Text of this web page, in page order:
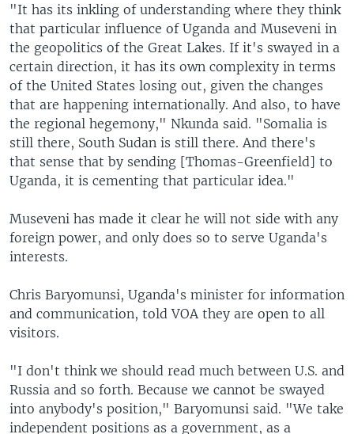
"It has its inkling of understanding where they think
that particular influence of Uganda and Museveni in
the geopolitics of the Great Lakes. If it's swayed in a
certain direction, it has its own complexity in terms
of the United States losing out, given the changes
that are happening internationally. And also, to have
the regional hegemony," Nkunda said. "Somalia is
still there, South Sudan is still there. And there's
that sense that by sending [Thomas-Greenfield] to
Uganda, it is cementing that particular idea."
Museveni has made it clear he will not side with any
foreign power, and only does so to serve Uganda's
interests.
Chris Baryomunsi, Uganda's minister for information
and communication, told VOA they are open to all
visitors.
"I don't think we should read much between U.S. and
Russia and so forth. Because we cannot be swayed
into anybody's position," Baryomunsi said. "We take
independent positions as a government, as a